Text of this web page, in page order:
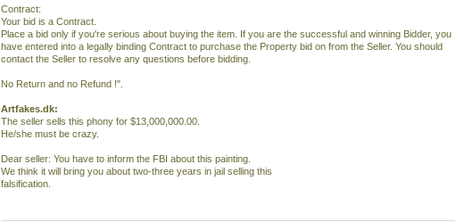
Contract:
Your bid is a Contract.
Place a bid only if you're serious about buying the item. If you are the successful and winning Bidder, you
have entered into a legally binding Contract to purchase the Property bid on from the Seller. You should
contact the Seller to resolve any questions before bidding.
No Return and no Refund !".
Artfakes.dk:
The seller sells this phony for $13,000,000.00.
He/she must be crazy.
Dear seller: You have to inform the FBI about this painting.
We think it will bring you about two-three years in jail selling this
falsification.